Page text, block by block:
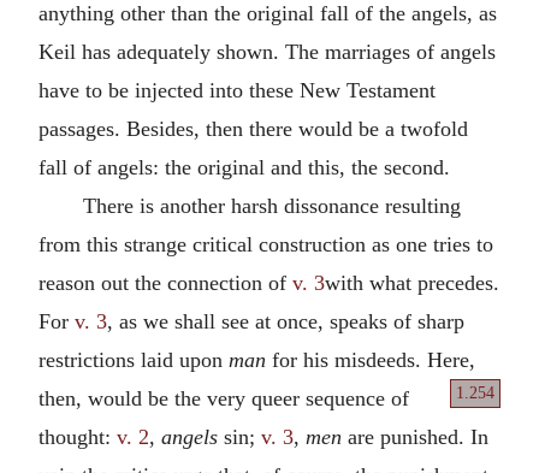
anything other than the original fall of the angels, as
Keil has adequately shown. The marriages of angels
have to be injected into these New Testament
passages. Besides, then there would be a twofold
fall of angels: the original and this, the second.
There is another harsh dissonance resulting
from this strange critical construction as one tries to
reason out the connection of v. 3with what precedes.
For v. 3, as we shall see at once, speaks of sharp
restrictions laid upon man for his misdeeds. Here,
then, would be
1.254
the very queer sequence of
thought: v. 2, angels sin; v. 3, men are punished. In